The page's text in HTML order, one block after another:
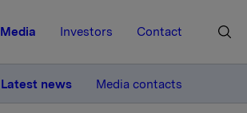
Media Investors Contact
Latest news Media contacts